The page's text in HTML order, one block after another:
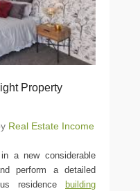
Property
Real Estate Income
a new considerable
perform a detailed
residence
building